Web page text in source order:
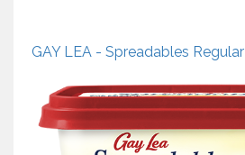
GAY LEA - Spreadables Regular